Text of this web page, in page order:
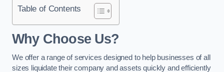
Table of Contents
Why Choose Us?
We offer a range of services designed to help businesses of all
sizes liquidate their company and assets quickly and efficiently